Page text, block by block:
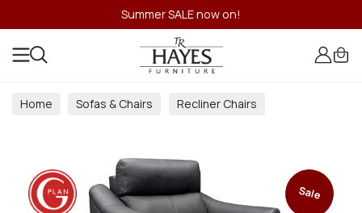
Summer SALE now on!
Home Sofas & Chairs Recliner Chairs
Sale